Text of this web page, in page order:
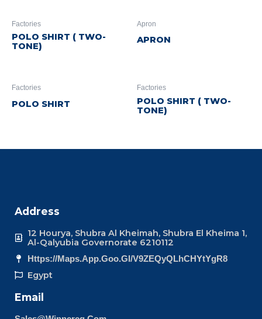
Factories
POLO SHIRT ( TWO-
TONE)
Apron
APRON
Factories
POLO SHIRT
Factories
POLO SHIRT ( TWO-
TONE)
Address
12 Hourya, Shubra Al Kheimah, Shubra El Kheima 1,
Al-Qalyubia Governorate 6210112
Https://maps.app.goo.gl/v9ZEQyQLhCHYtYgR8
Egypt
Email